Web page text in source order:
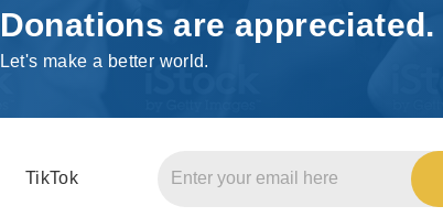
Donations are appreciated.
Let's make a better world.
TikTok